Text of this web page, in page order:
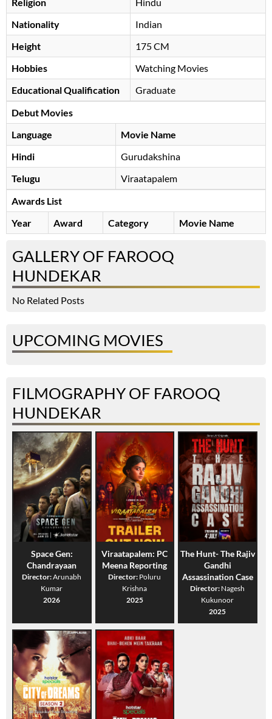
Nationality
Indian
Height
175 CM
Hobbies
Watching Movies
Educational Qualification
Graduate
Debut Movies
Language
Movie Name
Hindi
Gurudakshina
Telugu
Viraatapalem
Awards List
Year
Award Category Movie Name
GALLERY OF FAROOQ
HUNDEKAR
No Related Posts
UPCOMING MOVIES
FILMOGRAPHY OF FAROOQ
HUNDEKAR
Space Gen:
Chandrayaan
Director:Arunabh
Kumar
2026
Viraatapalem: PC
Meena Reporting
Director: Poluru
Krishna
2025
The Hunt- The Rajiv
Gandhi
Assassination Case
Director: Nagesh
Kukunoor
2025